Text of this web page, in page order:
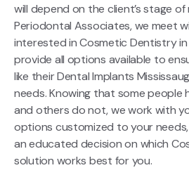
will depend on the client’s stage of
Periodontal Associates, we meet
interested in Cosmetic Dentistry in
provide all options available to
like their Dental Implants
needs. Knowing that some people
and others do not, we work with
options customized to your
an educated decision on which
solution works best for you.